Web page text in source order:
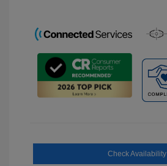
Check Availability